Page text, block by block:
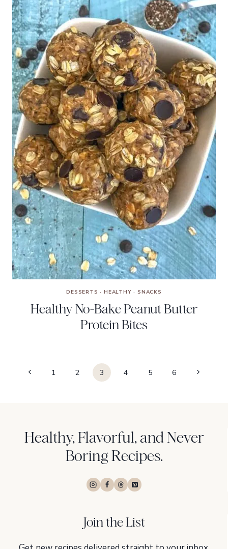
DESSERTS · HEALTHY · SNACKS
Healthy No-Bake Peanut Butter
Protein Bites
PagePrevious1 2 3 4 5 6
Next
Healthy, Flavorful, and Never
Boring Recipes.
Join the List